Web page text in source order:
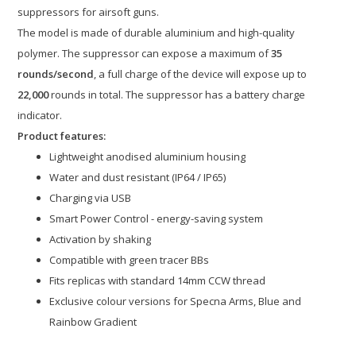
suppressors for airsoft guns.
The model is made of durable aluminium and high-quality
polymer. The suppressor can expose a maximum of35
rounds/second, a full charge of the device will expose up to
22,000rounds in total. The suppressor has a battery charge
indicator.
Product features:
Lightweight anodised aluminium housing
Water and dust resistant (IP64 / IP65)
Charging via USB
Smart Power Control - energy-saving system
Activation by shaking
Compatible with green tracer BBs
Fits replicas with standard 14mm CCW thread
Exclusive colour versions for Specna Arms, Blue and
Rainbow Gradient